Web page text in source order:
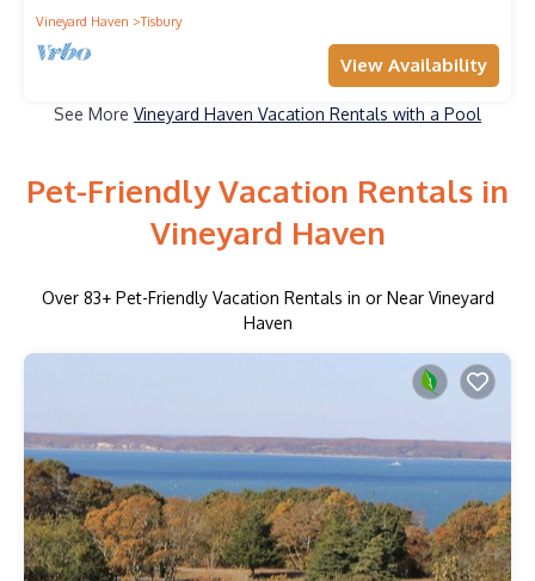
Vineyard Haven Tisbury
View Availability
See More Vineyard Haven Vacation Rentals with a Pool
Pet-Friendly Vacation Rentals in
Vineyard Haven
Over 83+ Pet-Friendly Vacation Rentals in or Near Vineyard
Haven